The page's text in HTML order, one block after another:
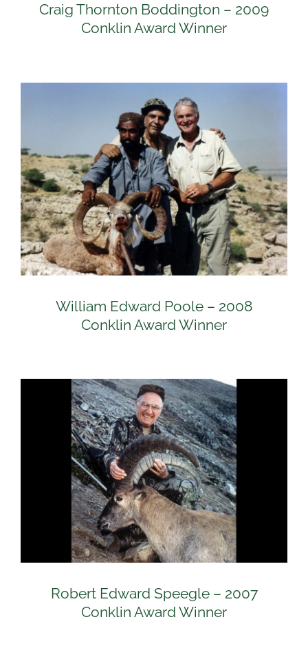
Craig Thornton Boddington – 2009
Conklin Award Winner
William Edward Poole – 2008
Conklin Award Winner
Robert Edward Speegle – 2007
Conklin Award Winner